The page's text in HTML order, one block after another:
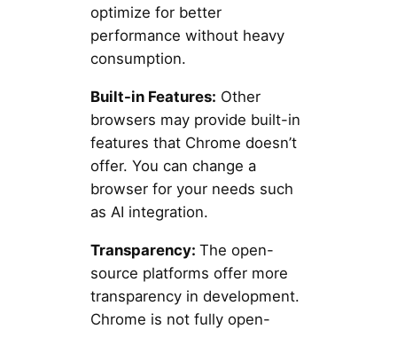
optimize for better
performance without heavy
consumption.
Built-in Features: Other
browsers may provide built-in
features that Chrome doesn’t
offer. You can change a
browser for your needs such
as AI integration.
Transparency: The open-
source platforms offer more
transparency in development.
Chrome is not fully open-